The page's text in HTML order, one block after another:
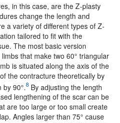
in this case, are the Z-plasty
change the length and
a variety of different types of Z-
tailored to fit with the
The most basic version
that make two 60° triangular
is situated along the axis of the
the contracture theoretically by
by 90°.8 By adjusting the length
lengthening of the scar can be
are too large or too small create
Angles larger than 75° cause